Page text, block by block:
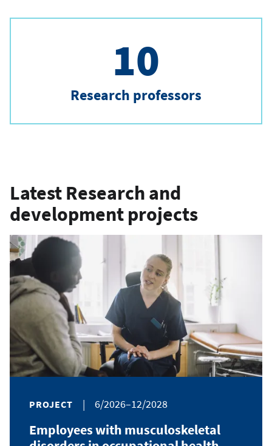
10
Research professors
Latest Research and
development projects
PROJECT | 6/2026–12/2028
Employees with musculoskeletal